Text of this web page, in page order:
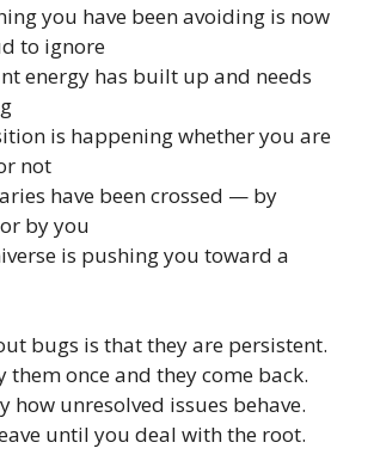
you have been avoiding is now
to ignore
energy has built up and needs
is happening whether you are
not
have been crossed — by
by you
is pushing you toward a
bugs is that they are persistent.
them once and they come back.
how unresolved issues behave.
until you deal with the root.